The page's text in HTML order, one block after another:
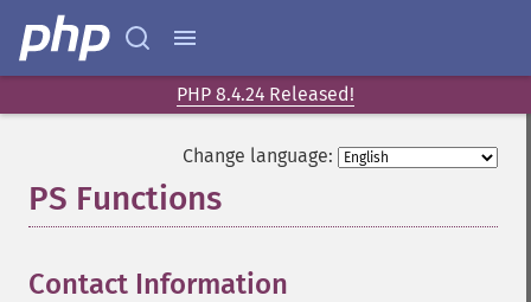
PHP 8.4.24 Released!
Change language:
PS Functions
Contact Information